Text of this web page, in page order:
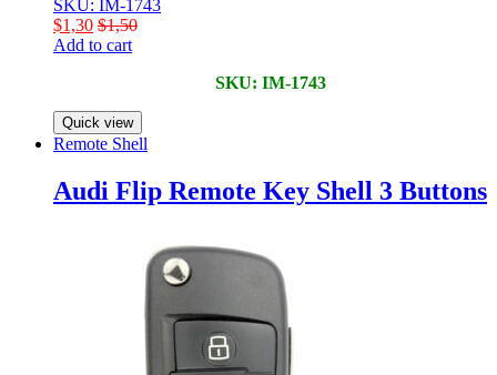
SKU: IM-1743
$1,30 $1,50
Add to cart
SKU: IM-1743
Quick view
Remote Shell
Audi Flip Remote Key Shell 3 Buttons